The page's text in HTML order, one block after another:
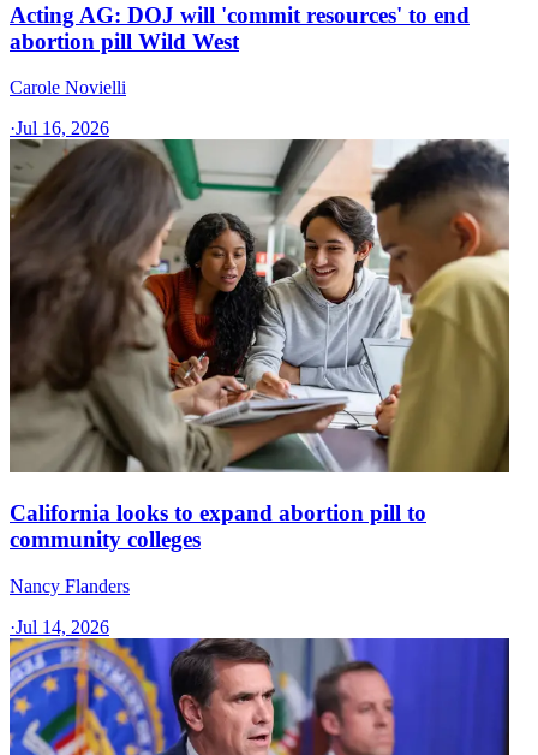
Acting AG: DOJ will 'commit resources' to end
abortion pill Wild West
Carole Novielli
·Jul 16, 2026
California looks to expand abortion pill to
community colleges
Nancy Flanders
·Jul 14, 2026